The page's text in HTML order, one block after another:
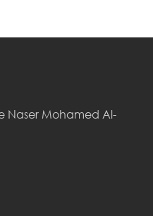
Naser Mohamed Al-